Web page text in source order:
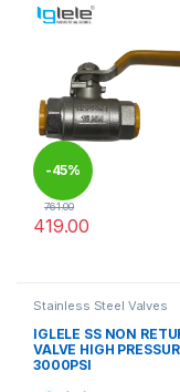
-45%
761.00
419.00
This product has
Stainless Steel Valves
IGLELE SS NON
VALVE HIGH
3000PSI